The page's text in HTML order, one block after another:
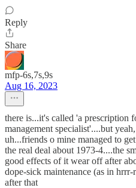
Reply
Share
mfp-6s,7s,9s
Aug 16, 2023
there is...it's called 'a prescription
management specialist'....but
uh...friends o mine managed to
the real deal about 1973-4....the
good effects of it wear off after
dope-sick maintenance (as in
after that